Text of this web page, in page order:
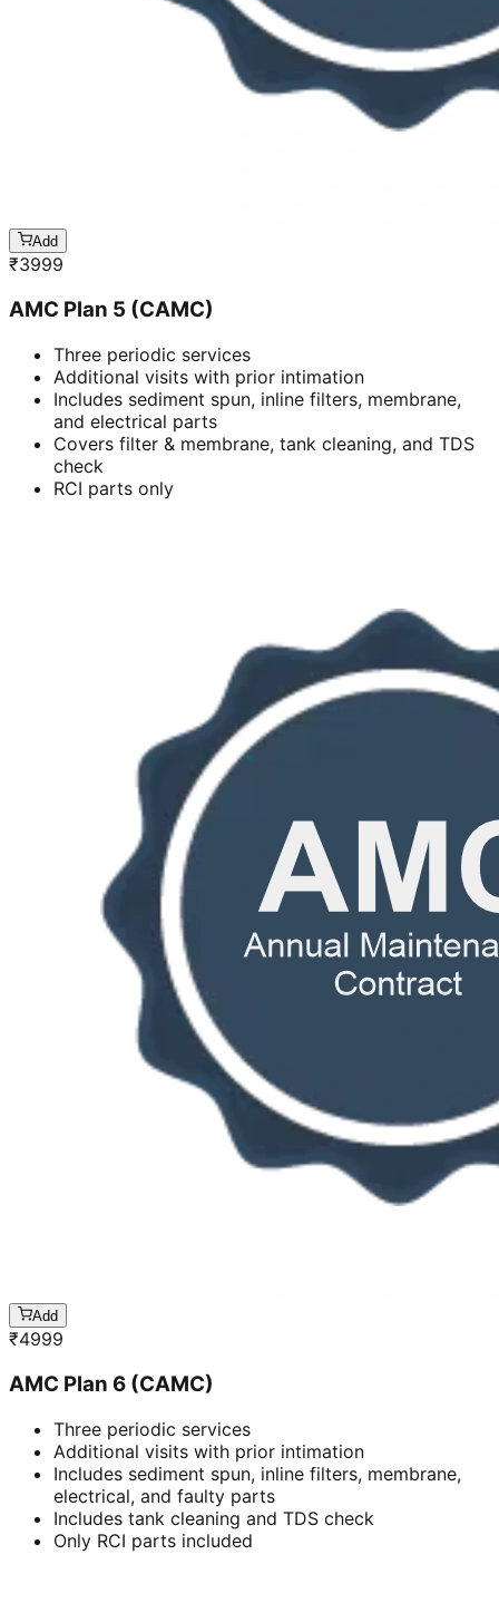
Add
₹3999
AMC Plan 5 (CAMC)
Three periodic services
Additional visits with prior intimation
Includes sediment spun, inline filters, membrane,
and electrical parts
Covers filter & membrane, tank cleaning, and TDS
check
RCI parts only
Add
₹4999
AMC Plan 6 (CAMC)
Three periodic services
Additional visits with prior intimation
Includes sediment spun, inline filters, membrane,
electrical, and faulty parts
Includes tank cleaning and TDS check
Only RCI parts included